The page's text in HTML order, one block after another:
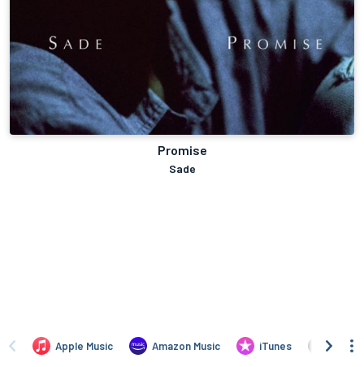
Promise
Sade
Apple Music Amazon Music iTunes